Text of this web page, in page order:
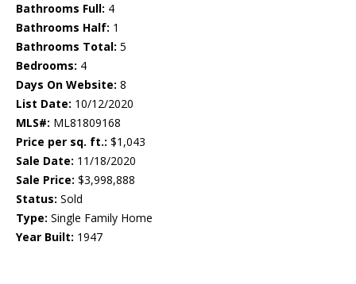
Bathrooms Full: 4
Bathrooms Half: 1
Bathrooms Total: 5
Bedrooms: 4
Days On Website: 8
List Date: 10/12/2020
MLS#: ML81809168
Price per sq. ft.: $1,043
Sale Date: 11/18/2020
Sale Price: $3,998,888
Status: Sold
Type: Single Family Home
Year Built: 1947